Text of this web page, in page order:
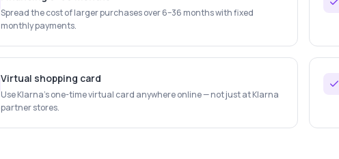
Spread the cost of larger purchases over 6–36 months with fixed
monthly payments.
Virtual shopping card
Use Klarna's one-time virtual card anywhere online — not just at Klarna
partner stores.